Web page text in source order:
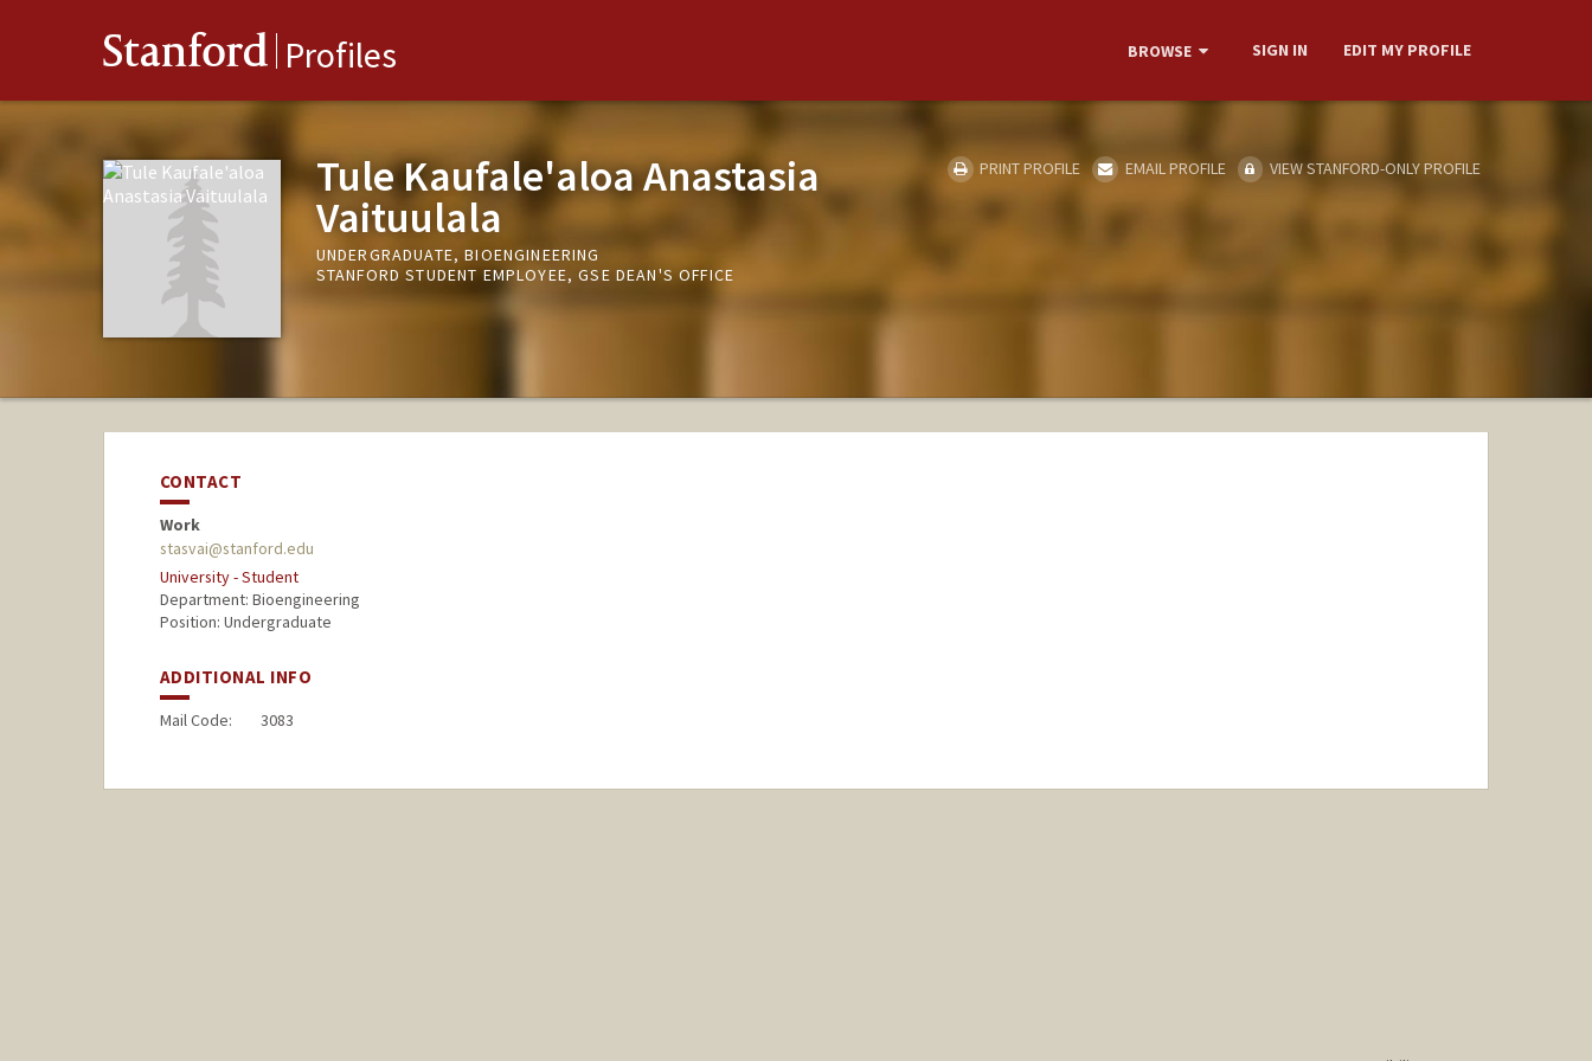
Stanford Profiles BROWSE SIGN IN EDIT MY PROFILE
Tule Kaufale'aloa Anastasia
Vaituulala
UNDERGRADUATE, BIOENGINEERING
STANFORD STUDENT EMPLOYEE, GSE DEAN'S OFFICE
PRINT PROFILE EMAIL PROFILE VIEW STANFORD-ONLY PROFILE
CONTACT
Work
stasvai@stanford.edu
University - Student
Department: Bioengineering
Position: Undergraduate
ADDITIONAL INFO
Mail Code: 3083